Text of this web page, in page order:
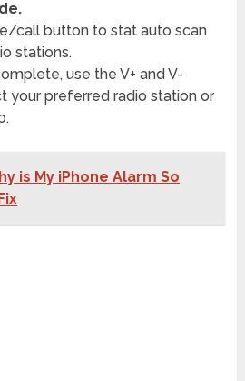
call button to stat auto scan
stations.
use the V+ and V-
your preferred radio station or
is My iPhone Alarm So